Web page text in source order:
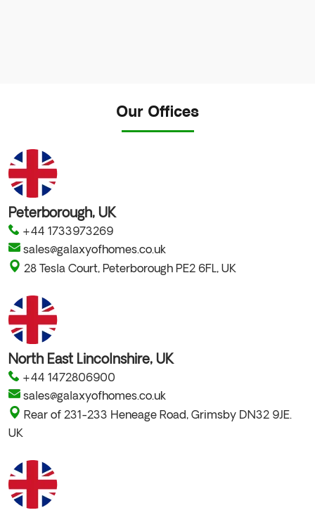
Our Offices
Peterborough, UK
+44 1733973269
sales@galaxyofhomes.co.uk
28 Tesla Court, Peterborough PE2 6FL, UK
North East Lincolnshire, UK
+44 1472806900
sales@galaxyofhomes.co.uk
Rear of 231-233 Heneage Road, Grimsby DN32 9JE.
UK